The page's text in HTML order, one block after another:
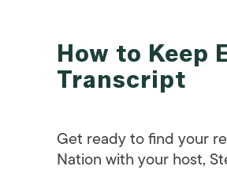
How to Keep
Transcript
Get ready to find your
Nation with your host,